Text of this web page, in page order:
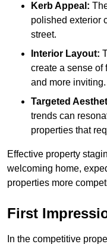
Kerb Appeal:
polished exterior
street.
Interior Layout:
create a sense of
and more inviting.
Targeted
trends can
properties that
Effective property
welcoming home,
properties more
First
In the competitive